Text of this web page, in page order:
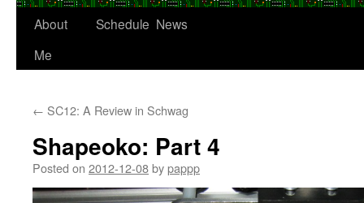
About
Me
Schedule News
← SC12: A Review in Schwag
Shapeoko: Part 4
Posted on 2012-12-08bypappp